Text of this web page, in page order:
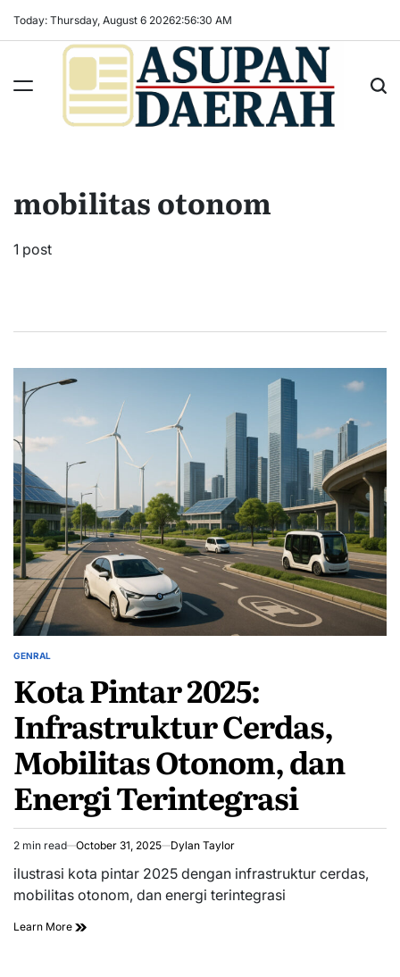
Today: Thursday, August 6 20262:56:31 AM
untuk
mobilitas otonom
1 post
POSTED
GENRAL
Kota Pintar 2025:
Infrastruktur Cerdas,
Mobilitas Otonom, dan
Energi Terintegrasi
Estimated
read
time
2 min read October 31, 2025 Dylan Taylor
ilustrasi kota pintar 2025 dengan infrastruktur cerdas,
mobilitas otonom, dan energi terintegrasi
Learn More